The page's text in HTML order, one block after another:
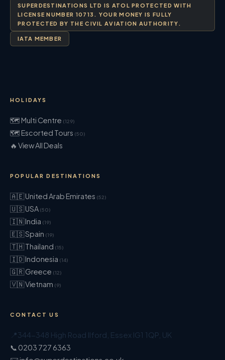
SUPERDESTINATIONS LTD IS ATOL PROTECTED WITH
LICENSE NUMBER 10713. YOUR MONEY IS FULLY
PROTECTED BY THE CIVIL AVIATION AUTHORITY.
IATA MEMBER
HOLIDAYS
🗺 Multi Centre (129)
🗺 Escorted Tours (50)
🔥 View All Deals
POPULAR DESTINATIONS
🇦🇪 United Arab Emirates (52)
🇺🇸 USA (50)
🇮🇳 India (19)
🇪🇸 Spain (19)
🇹🇭 Thailand (15)
🇮🇩 Indonesia (14)
🇬🇷 Greece (12)
🇻🇳 Vietnam (9)
CONTACT US
📍344-348 High Road Ilford Essex IG1 1QP UK
📞 0203 727 6363